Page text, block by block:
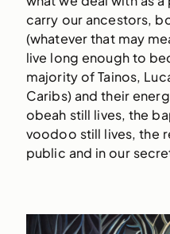
carry our ancestors,
(whatever that may
live long enough to
majority of Tainos,
Caribs) and their
obeah still lives, the
voodoo still lives, the
public and in our